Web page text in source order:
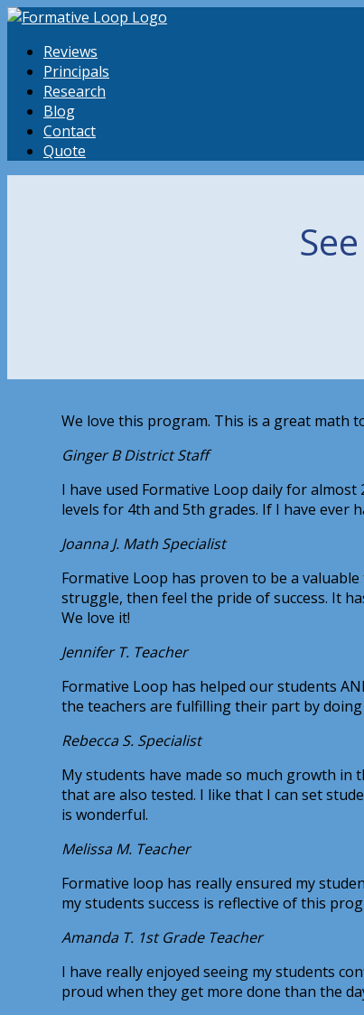
Reviews
Principals
Research
Blog
Contact
Quote
We love this program. This is a great math
Ginger B District Staff
I have used Formative Loop daily for
levels for 4th and 5th grades. If I have ever
Joanna J. Math Specialist
Formative Loop has proven to be a
struggle, then feel the pride of success. It
We love it!
Jennifer T. Teacher
Formative Loop has helped our students
the teachers are fulfilling their part by
Rebecca S. Specialist
My students have made so much growth
that are also tested. I like that I can set
is wonderful.
Melissa M. Teacher
Formative loop has really ensured my
my students success is reflective of this
Amanda T. 1st Grade Teacher
I have really enjoyed seeing my students
proud when they get more done than the